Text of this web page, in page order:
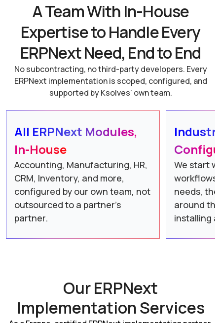
A Team With In-House
Expertise to Handle Every
ERPNext Need, End to End
No subcontracting, no third-party developers. Every
ERPNext implementation is scoped, configured, and
supported by Ksolves' own team.
All ERPNext Modules,
In-House
Accounting, Manufacturing, HR,
CRM, Inventory, and more,
configured by our own team, not
outsourced to a partner’s
partner.
We start
workflows
needs,
around
installing
Our ERPNext
Implementation Services